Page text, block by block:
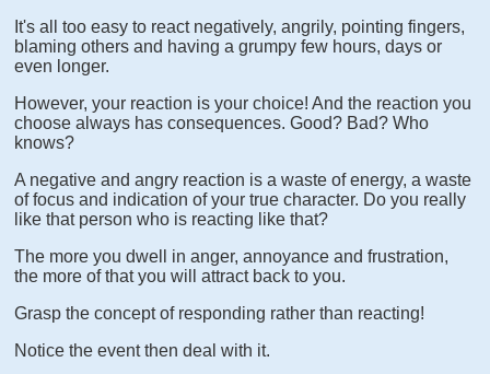
It's all too easy to react negatively, angrily, pointing fingers,
blaming others and having a grumpy few hours, days or
even longer.
However, your reaction is your choice! And the reaction you
choose always has consequences. Good? Bad? Who
knows?
A negative and angry reaction is a waste of energy, a waste
of focus and indication of your true character. Do you really
like that person who is reacting like that?
The more you dwell in anger, annoyance and frustration,
the more of that you will attract back to you.
Grasp the concept of responding rather than reacting!
Notice the event then deal with it.